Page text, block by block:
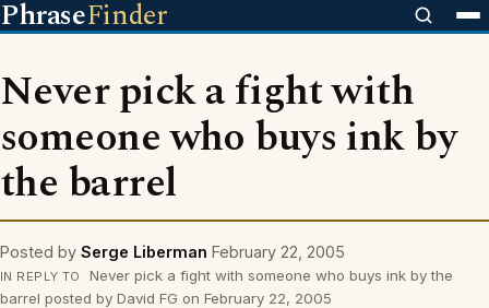
PhraseFinder
Never pick a fight with
someone who buys ink by
the barrel
Posted by Serge Liberman February 22, 2005
IN REPLY TO
Never pick a fight with someone who buys ink by the
barrel posted by David FG on February 22, 2005